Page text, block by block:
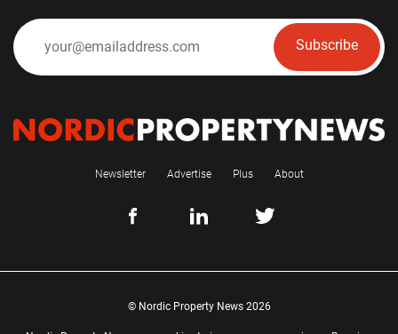
Subscribe
Newsletter Advertise Plus About
© Nordic Property News 2026